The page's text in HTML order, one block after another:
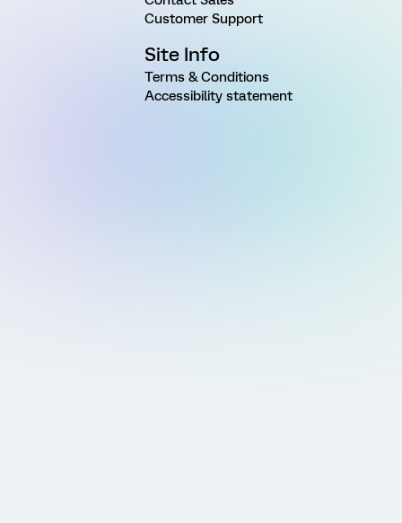
Customer Support
Site Info
Terms & Conditions
Accessibility statement